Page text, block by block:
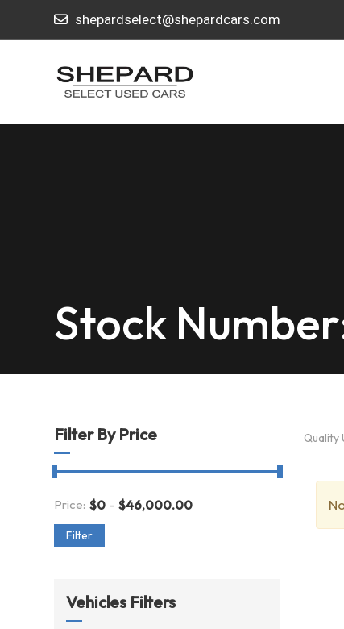
shepardselect@shepardcars.com
Stock
Filter By Price
Price: $0 - $46,000.00
Filter
Vehicles Filters
Quality